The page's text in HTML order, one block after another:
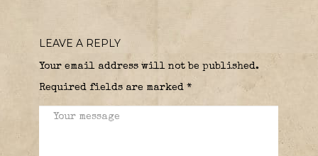
LEAVE A REPLY
Your email address will not be published.
Required fields are marked *